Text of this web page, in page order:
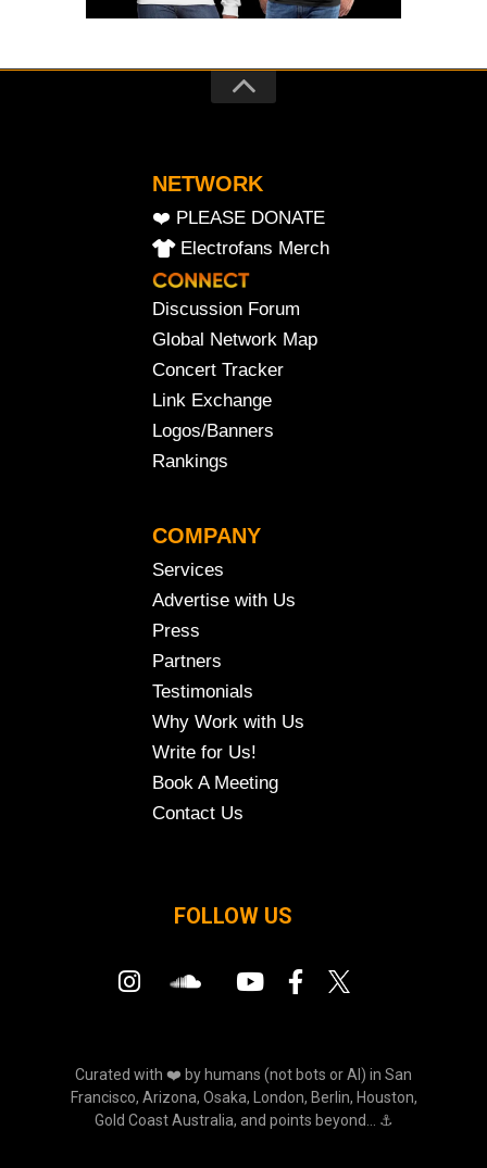
NETWORK
❤️ PLEASE DONATE
Electrofans Merch
Discussion Forum
Global Network Map
Concert Tracker
Link Exchange
Logos/Banners
Rankings
COMPANY
Services
Advertise with Us
Press
Partners
Testimonials
Why Work with Us
Write for Us!
Book A Meeting
Contact Us
FOLLOW US
Curated with ❤️ by humans (not bots or AI) in San
Francisco, Arizona, Osaka, London, Berlin, Houston,
Gold Coast Australia, and points beyond... ⚓